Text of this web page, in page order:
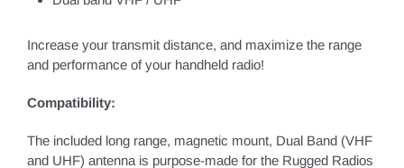
Increase your transmit distance, and maximize the range
and performance of your handheld radio!
Compatibility:
The included long range, magnetic mount, Dual Band (VHF
and UHF) antenna is purpose-made for the Rugged Radios